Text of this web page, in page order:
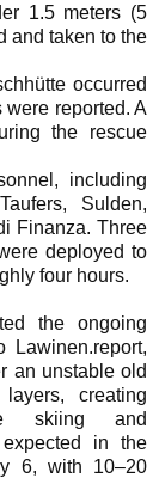
1.5 meters (5
and taken to the
occurred
were reported. A
the rescue
including
Sulden,
Finanza. Three
deployed to
four hours.
the ongoing
Lawinen.report,
an unstable old
creating
skiing and
in the
6, with 10–20